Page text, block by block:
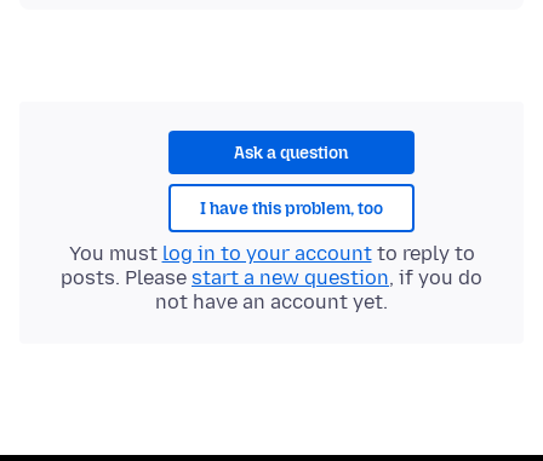
Ask a question
I have this problem, too
You must log in to your accountto reply to
posts. Please start a new question, if you do
not have an account yet.